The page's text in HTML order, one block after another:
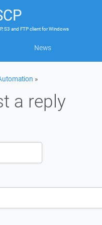
S3 and FTP clientforWindows
News
»
a reply